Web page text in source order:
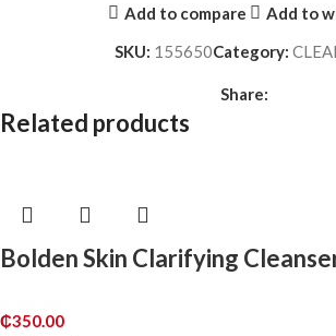
Add to compare
Add to
SKU: 155650Category:
Share:
Related products
Bolden Skin Clarifying
₵350.00